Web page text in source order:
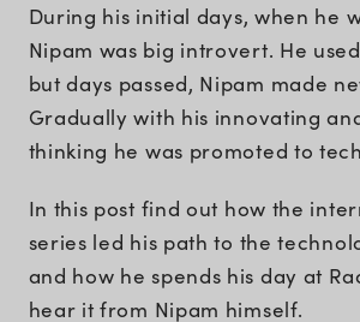
During his initial days, when he
Nipam was big introvert. He
but days passed, Nipam made
Gradually with his innovating
thinking he was promoted to
In this post find out how the
series led his path to the
and how he spends his day at
hear it from Nipam himself.